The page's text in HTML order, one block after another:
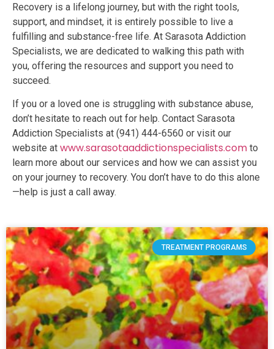
Recovery is a lifelong journey, but with the right tools,
support, and mindset, it is entirely possible to live a
fulfilling and substance-free life. At Sarasota Addiction
Specialists, we are dedicated to walking this path with
you, offering the resources and support you need to
succeed.
If you or a loved one is struggling with substance abuse,
don’t hesitate to reach out for help. Contact Sarasota
Addiction Specialists at (941) 444-6560 or visit our
website at www.sarasotaaddictionspecialists.com to
learn more about our services and how we can assist you
on your journey to recovery. You don’t have to do this alone
—help is just a call away.
TREATMENT PROGRAMS